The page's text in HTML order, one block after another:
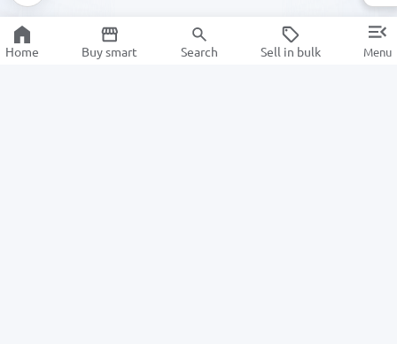
Home Buy smart Search Sell in bulk Menu